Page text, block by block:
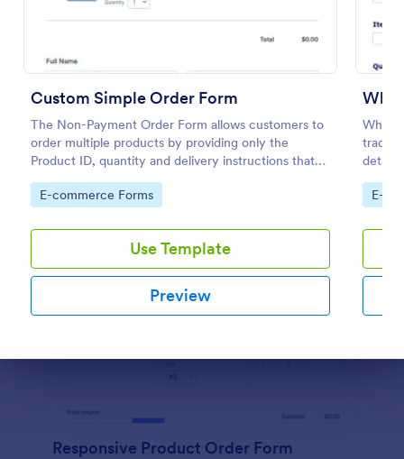
Custom Simple Order Form
The Non-Payment Order Form allows customers to
order multiple products by providing only the
Product ID, quantity and delivery instructions that
are needed. It can also be used as an inventory
order form for management purposes.
Go to Category:
E-commerce Forms
Use Template
Preview
their
Go
E-
Responsive Product Order Form